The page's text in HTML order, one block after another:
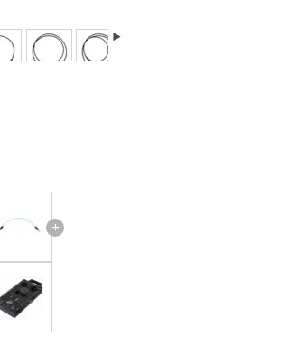
+